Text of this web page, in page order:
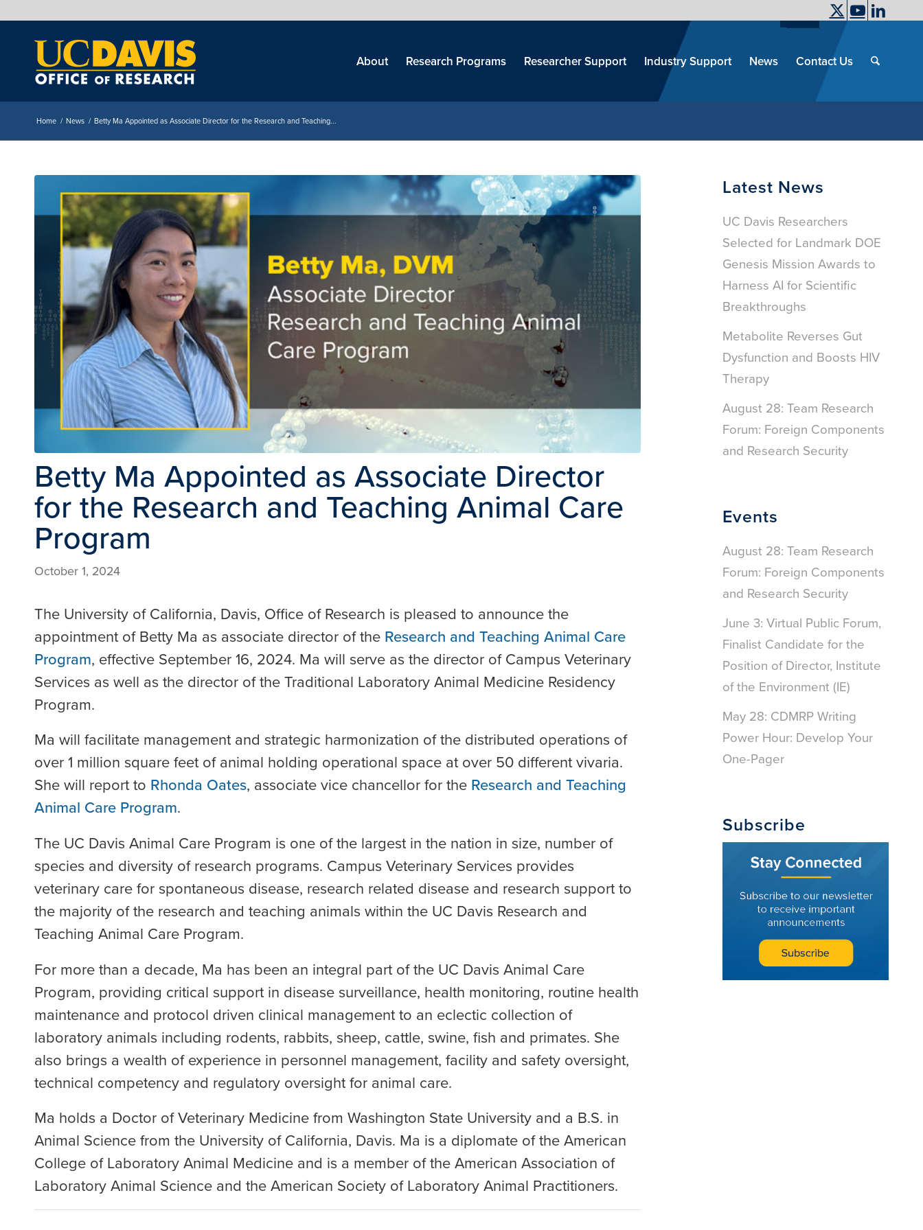
Skip
UC Davis
End
menu
About Research Programs Researcher Support Industry Support News Contact Us
Home / News / Betty Ma Appointed as Associate Director for the Research and Teaching...
Betty Ma Appointed as Associate Director
for the Research and Teaching Animal Care
Program
October 1, 2024
The University of California, Davis, Office of Research is pleased to announce the
appointment of Betty Ma as associate director of the Research and Teaching Animal Care
Program, effective September 16, 2024. Ma will serve as the director of Campus Veterinary
Services as well as the director of the Traditional Laboratory Animal Medicine Residency
Program.
Ma will facilitate management and strategic harmonization of the distributed operations of
over 1 million square feet of animal holding operational space at over 50 different vivaria.
She will report to Rhonda Oates, associate vice chancellor for the Research and Teaching
Animal Care Program.
The UC Davis Animal Care Program is one of the largest in the nation in size, number of
species and diversity of research programs. Campus Veterinary Services provides
veterinary care for spontaneous disease, research related disease and research support to
the majority of the research and teaching animals within the UC Davis Research and
Teaching Animal Care Program.
For more than a decade, Ma has been an integral part of the UC Davis Animal Care
Program, providing critical support in disease surveillance, health monitoring, routine health
maintenance and protocol driven clinical management to an eclectic collection of
laboratory animals including rodents, rabbits, sheep, cattle, swine, fish and primates. She
also brings a wealth of experience in personnel management, facility and safety oversight,
technical competency and regulatory oversight for animal care.
Ma holds a Doctor of Veterinary Medicine from Washington State University and a B.S. in
Animal Science from the University of California, Davis. Ma is a diplomate of the American
College of Laboratory Animal Medicine and is a member of the American Association of
Laboratory Animal Science and the American Society of Laboratory Animal Practitioners.
Latest News
UC Davis Researchers
Selected for Landmark DOE
Genesis Mission Awards to
Harness AI for Scientific
Breakthroughs
Metabolite Reverses Gut
Dysfunction and Boosts HIV
Therapy
August 28: Team Research
Forum: Foreign Components
and Research Security
Events
August 28: Team Research
Forum: Foreign Components
and Research Security
June 3: Virtual Public Forum,
Finalist Candidate for the
Position of Director, Institute
of the Environment (IE)
May 28: CDMRP Writing
Power Hour: Develop Your
One-Pager
Subscribe